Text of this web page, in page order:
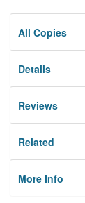
All Copies
Details
Reviews
Related
More Info